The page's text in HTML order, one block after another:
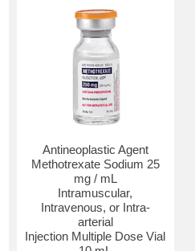
Antineoplastic Agent
Methotrexate Sodium 25
mg / mL
Intramuscular,
Intravenous, or Intra-
arterial
Injection Multiple Dose Vial